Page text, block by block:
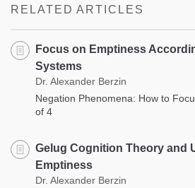
RELATED ARTICLES
Focus on Emptiness
Systems
Dr. Alexander Berzin
Negation Phenomena: How to
of 4
Gelug Cognition Theory and
Emptiness
Dr. Alexander Berzin